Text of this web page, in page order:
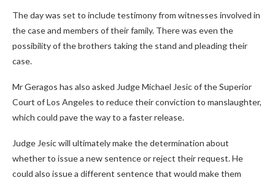
The day was set to include testimony from witnesses involved in
the case and members of their family. There was even the
possibility of the brothers taking the stand and pleading their
case.
Mr Geragos has also asked Judge Michael Jesic of the Superior
Court of Los Angeles to reduce their conviction to manslaughter,
which could pave the way to a faster release.
Judge Jesic will ultimately make the determination about
whether to issue a new sentence or reject their request. He
could also issue a different sentence that would make them